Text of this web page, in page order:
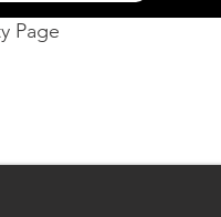
Page